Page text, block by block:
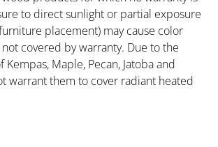
to direct sunlight or partial exposure
placement) may cause color
covered by warranty. Due to the
Kempas, Maple, Pecan, Jatoba and
warrant them to cover radiant heated